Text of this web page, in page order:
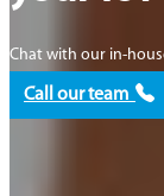
Chat with our in-
Call our team